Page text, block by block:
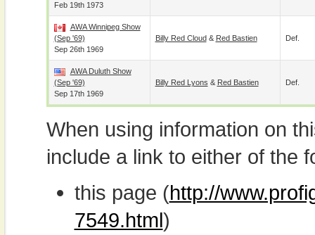
Feb 19th 1973
AWA Winnipeg Show
(Sep '69)
Sep 26th 1969
Billy Red Cloud& Red Bastien Def.
AWA Duluth Show
(Sep '69)
Sep 17th 1969
Billy Red Lyons & Red Bastien Def.
When using information on
include a link to either of the
this page (http://
7549.html)